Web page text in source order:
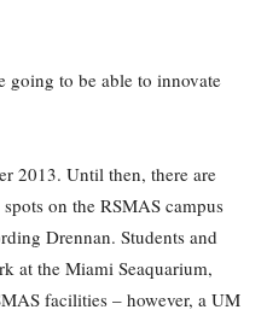
going to be able to innovate
2013. Until then, there are
on the RSMAS campus
Drennan. Students and
at the Miami Seaquarium,
facilities – however, a UM